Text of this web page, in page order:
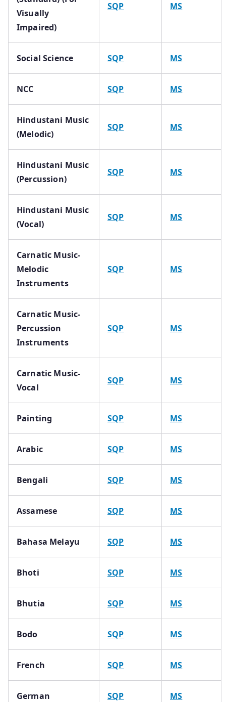
Visually
Impaired)
SQP MS
Social Science SQP MS
NCC SQP MS
Hindustani Music
(Melodic)
SQP MS
Hindustani Music
(Percussion)
SQP MS
Hindustani Music
(Vocal)
SQP MS
Carnatic Music-
Melodic
Instruments
SQP MS
Carnatic Music-
Percussion
Instruments
SQP MS
Carnatic Music-
Vocal
SQP MS
Painting SQP MS
Arabic SQP MS
Bengali SQP MS
Assamese SQP MS
Bahasa Melayu SQP MS
Bhoti SQP MS
Bhutia SQP MS
Bodo SQP MS
French SQP MS
German SQP MS